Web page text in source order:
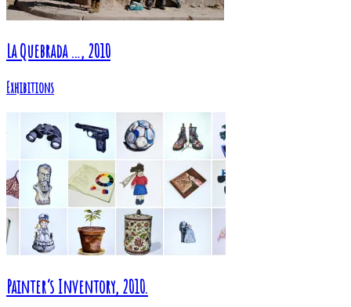
La Quebrada …, 2010
Exhibitions
Painter’s Inventory, 2010.